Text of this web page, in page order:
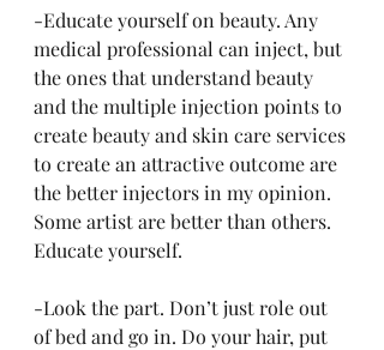
-Educate yourself on beauty. Any
medical professional can inject, but
the ones that understand beauty
and the multiple injection points to
create beauty and skin care services
to create an attractive outcome are
the better injectors in my opinion.
Some artist are better than others.
Educate yourself.
-Look the part. Don’t just role out
of bed and go in. Do your hair, put